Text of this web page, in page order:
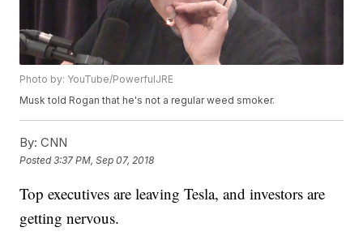
Photo by: YouTube/PowerfulJRE
Musk told Rogan that he's not a regular weed smoker.
By: CNN
Posted3:37 PM, Sep 07, 2018
Top executives are leaving Tesla, and investors are
getting nervous.